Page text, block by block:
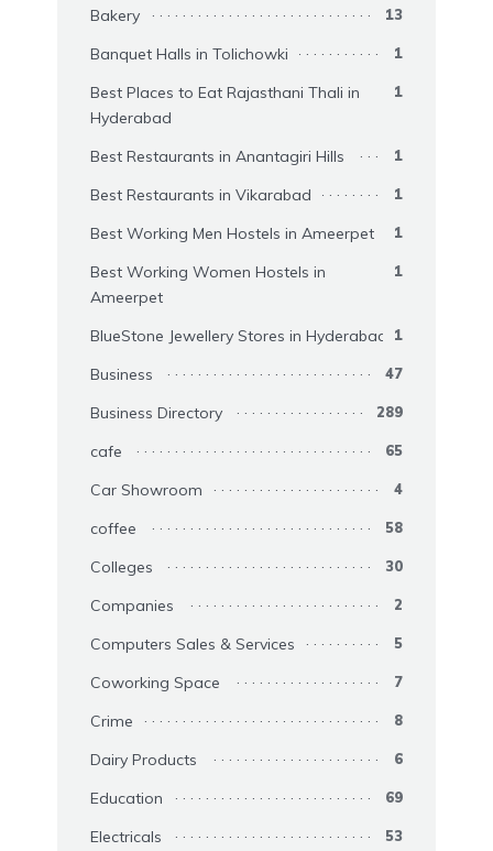
Bakery 13
Banquet Halls in Tolichowki 1
Best Places to Eat Rajasthani Thali in
Hyderabad
1
Best Restaurants in Anantagiri Hills 1
Best Restaurants in Vikarabad 1
Best Working Men Hostels in Ameerpet 1
Best Working Women Hostels in
Ameerpet
1
BlueStone Jewellery Stores in Hyderabad 1
Business 47
Business Directory 289
cafe 65
Car Showroom 4
coffee 58
Colleges 30
Companies 2
Computers Sales & Services 5
Coworking Space 7
Crime 8
Dairy Products 6
Education 69
Electricals 53